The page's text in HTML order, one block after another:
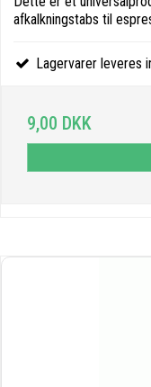
afkalkningstabs til
Lagervarer leveres
9,00 DKK